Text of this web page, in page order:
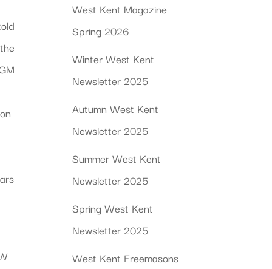
West Kent Magazine
Spring 2026
Winter West Kent
Newsletter 2025
Autumn West Kent
Newsletter 2025
Summer West Kent
Newsletter 2025
Spring West Kent
Newsletter 2025
West Kent Freemasons